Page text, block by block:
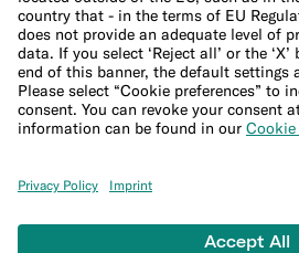
Taxes hub
Studies and research
Money tools
Budget calculator
50-30-20 calculator